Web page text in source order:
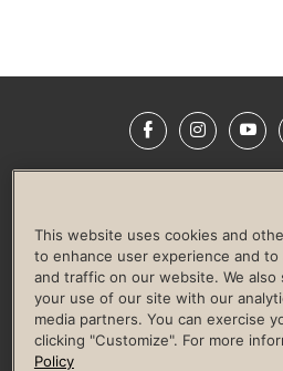
Facebook
LIFE TIME CONSTRUCTION
CULTURE OF
Privacy Policy Terms of Use
Guest & Club Policies
Accessibility
This website uses cookies and
to enhance user experience and to
and traffic on our website. We also
your use of our site with our
media partners. You can exercise
clicking "Customize". For more
Policy